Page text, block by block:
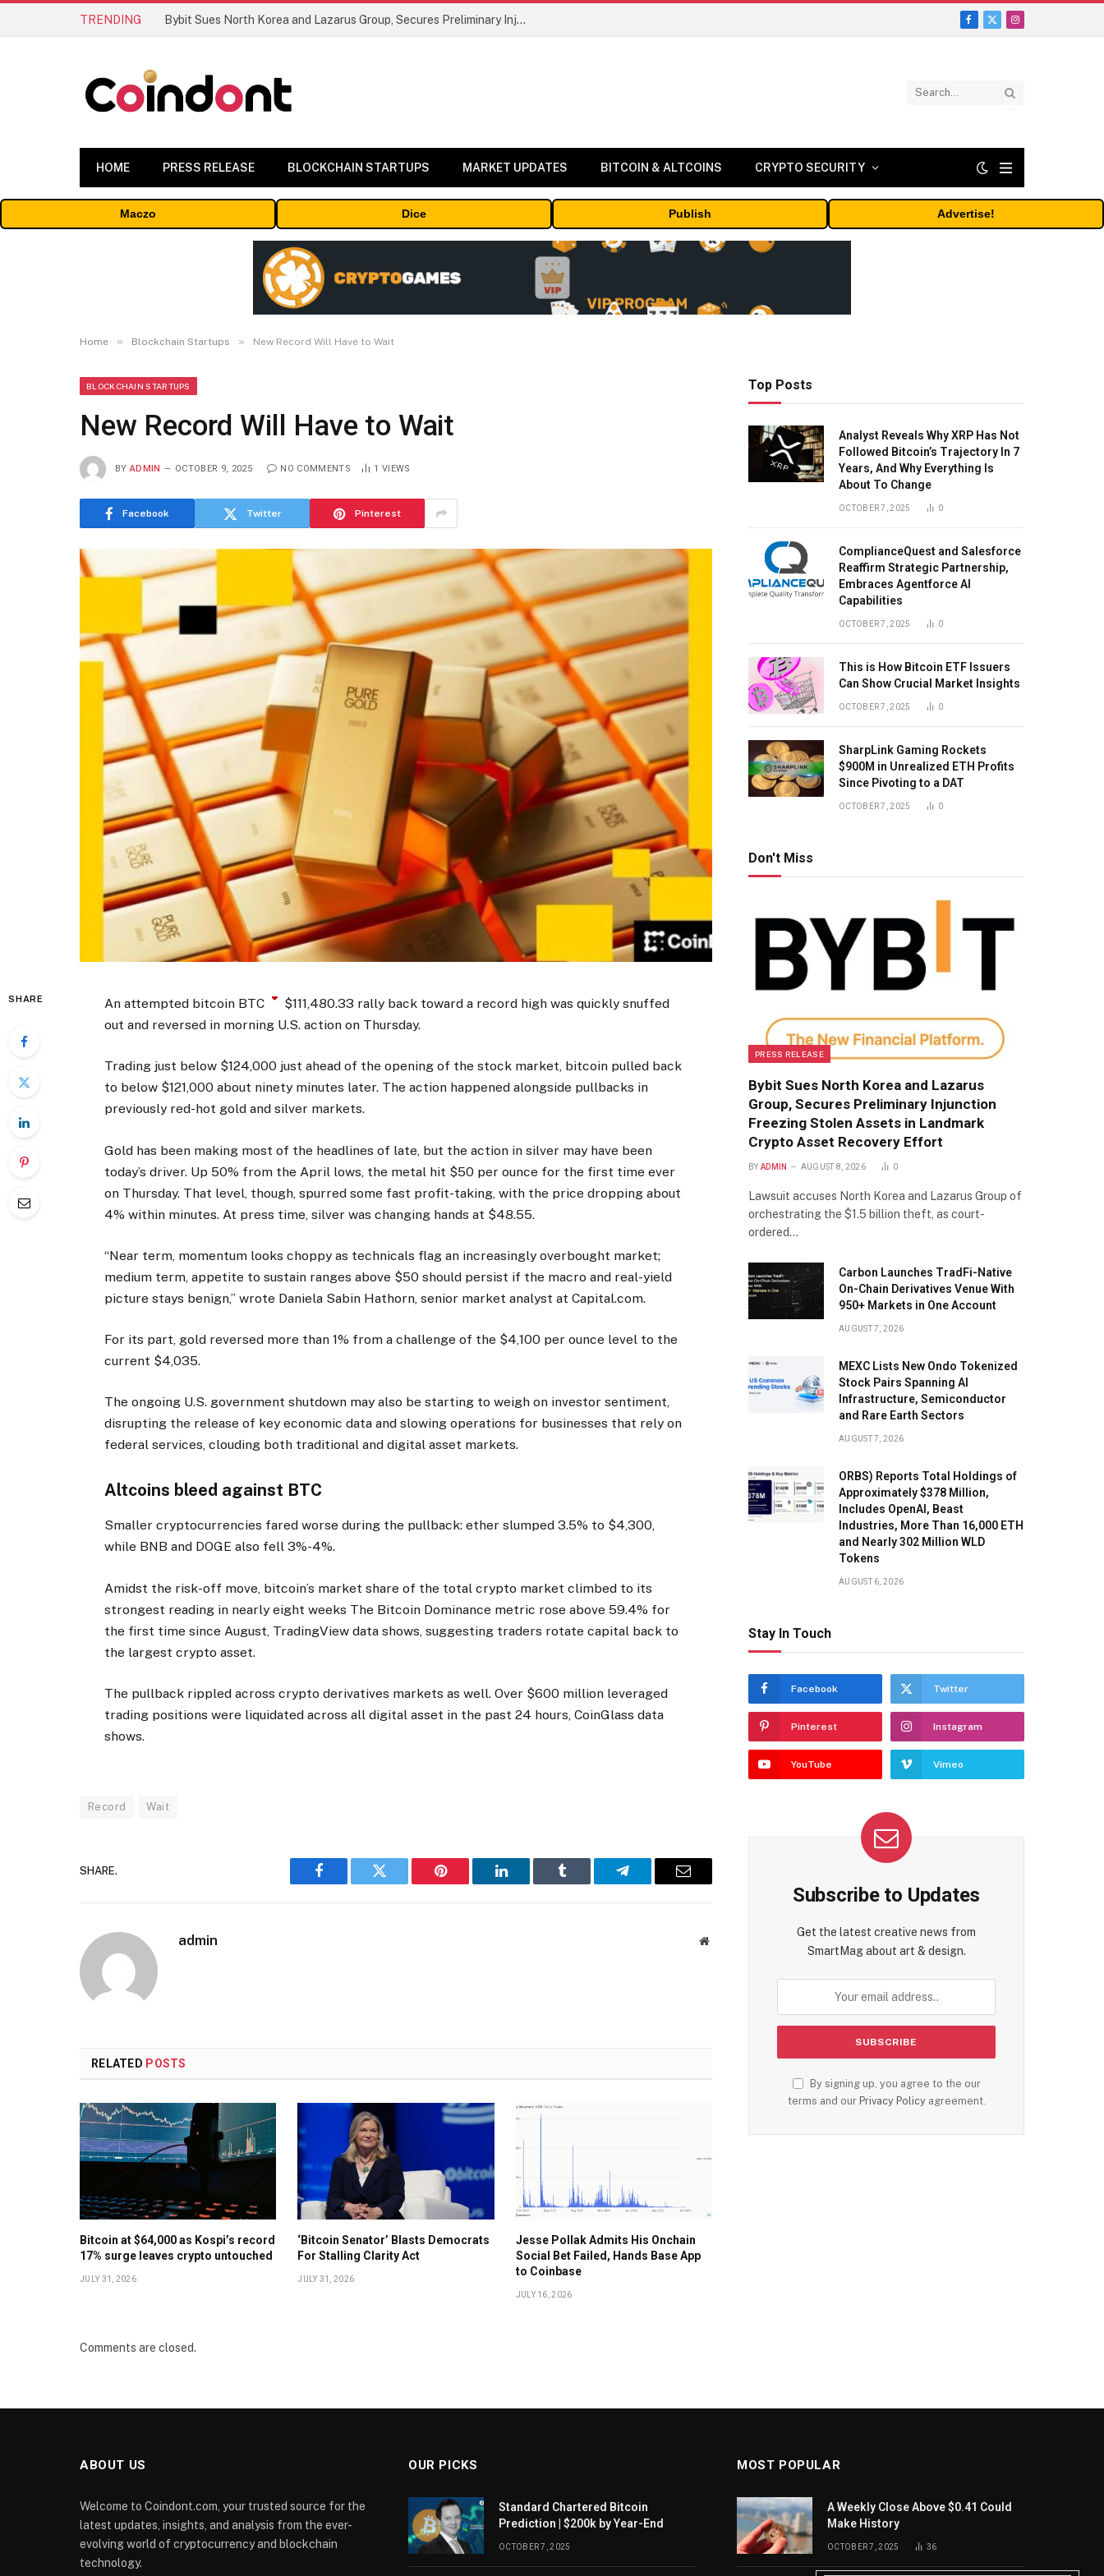
TRENDING Bybit Sues North Korea and Lazarus Group, Secures Preliminary Injunction Freezing Stolen Assets in Landmark Crypto Asset Recovery Effort
Facebook
X
Instagram
HOME PRESS RELEASE BLOCKCHAIN STARTUPS MARKET UPDATES BITCOIN & ALTCOINS CRYPTO SECURITY
Maczo Dice Publish Advertise!
Home » Blockchain Startups » New Record Will Have to Wait
BLOCKCHAIN STARTUPS
New Record Will Have to Wait
BY ADMIN OCTOBER 9, 2025 NO COMMENTS 1 VIEWS
Facebook Twitter Pinterest
SHARE An attempted bitcoin BTC $111,480.33 rally back toward a record high was quickly snuffed
out and reversed in morning U.S. action on Thursday.
Trading just below $124,000 just ahead of the opening of the stock market, bitcoin pulled back
to below $121,000 about ninety minutes later. The action happened alongside pullbacks in
previously red-hot gold and silver markets.
Gold has been making most of the headlines of late, but the action in silver may have been
today’s driver. Up 50% from the April lows, the metal hit $50 per ounce for the first time ever
on Thursday. That level, though, spurred some fast profit-taking, with the price dropping about
4% within minutes. At press time, silver was changing hands at $48.55.
“Near term, momentum looks choppy as technicals flag an increasingly overbought market;
medium term, appetite to sustain ranges above $50 should persist if the macro and real-yield
picture stays benign,” wrote Daniela Sabin Hathorn, senior market analyst at Capital.com.
For its part, gold reversed more than 1% from a challenge of the $4,100 per ounce level to the
current $4,035.
The ongoing U.S. government shutdown may also be starting to weigh on investor sentiment,
disrupting the release of key economic data and slowing operations for businesses that rely on
federal services, clouding both traditional and digital asset markets.
Altcoins bleed against BTC
Smaller cryptocurrencies fared worse during the pullback: ether slumped 3.5% to $4,300,
while BNB and DOGE also fell 3%-4%.
Amidst the risk-off move, bitcoin’s market share of the total crypto market climbed to its
strongest reading in nearly eight weeks The Bitcoin Dominance metric rose above 59.4% for
the first time since August, TradingView data shows, suggesting traders rotate capital back to
the largest crypto asset.
The pullback rippled across crypto derivatives markets as well. Over $600 million leveraged
trading positions were liquidated across all digital asset in the past 24 hours, CoinGlass data
shows.
Record Wait
SHARE.
Facebook Twitter Pinterest LinkedIn Tumblr Telegram Email
admin Website
RELATED POSTS
Bitcoin at $64,000 as Kospi’s record
17% surge leaves crypto untouched
JULY 31, 2026
‘Bitcoin Senator’ Blasts Democrats
For Stalling Clarity Act
JULY 31, 2026
Jesse Pollak Admits His Onchain
Social Bet Failed, Hands Base App
to Coinbase
JULY 16, 2026
Comments are closed.
Top Posts
Analyst Reveals Why XRP Has Not
Followed Bitcoin’s Trajectory In 7
Years, And Why Everything Is
About To Change
OCTOBER 7, 2025 0
ComplianceQuest and Salesforce
Reaffirm Strategic Partnership,
Embraces Agentforce AI
Capabilities
OCTOBER 7, 2025 0
This is How Bitcoin ETF Issuers
Can Show Crucial Market Insights
OCTOBER 7, 2025 0
SharpLink Gaming Rockets
$900M in Unrealized ETH Profits
Since Pivoting to a DAT
OCTOBER 7, 2025 0
Don't Miss
PRESS RELEASE
Bybit Sues North Korea and Lazarus
Group, Secures Preliminary Injunction
Freezing Stolen Assets in Landmark
Crypto Asset Recovery Effort
BY ADMIN AUGUST 8, 2026 0
Lawsuit accuses North Korea and Lazarus Group of
orchestrating the $1.5 billion theft, as court-
ordered…
Carbon Launches TradFi-Native
On-Chain Derivatives Venue With
950+ Markets in One Account
AUGUST 7, 2026
MEXC Lists New Ondo Tokenized
Stock Pairs Spanning AI
Infrastructure, Semiconductor
and Rare Earth Sectors
AUGUST 7, 2026
ORBS) Reports Total Holdings of
Approximately $378 Million,
Includes OpenAI, Beast
Industries, More Than 16,000 ETH
and Nearly 302 Million WLD
Tokens
AUGUST 6, 2026
Stay In Touch
Facebook Twitter
Pinterest Instagram
YouTube Vimeo
Subscribe to Updates
Get the latest creative news from
SmartMag about art & design.
By signing up, you agree to the our
terms and our Privacy Policyagreement.
ABOUT US
Welcome to Coindont.com, your trusted source for the
latest updates, insights, and analysis from the ever-
evolving world of cryptocurrency and blockchain
technology.
OUR PICKS
Standard Chartered Bitcoin
Prediction | $200k by Year-End
OCTOBER 7, 2025
MOST POPULAR
A Weekly Close Above $0.41 Could
Make History
OCTOBER 7, 2025 36